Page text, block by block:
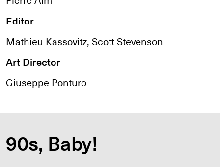
Editor
Mathieu Kassovitz, Scott Stevenson
Art Director
Giuseppe Ponturo
90s, Baby!